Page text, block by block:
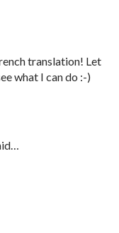
translation! Let
what I can do :-)